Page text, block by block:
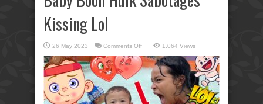
Kissing Lol
26 May 2023 Comments Offon
Boon
Hulk
Sabotages
Kissing
1,064 Views